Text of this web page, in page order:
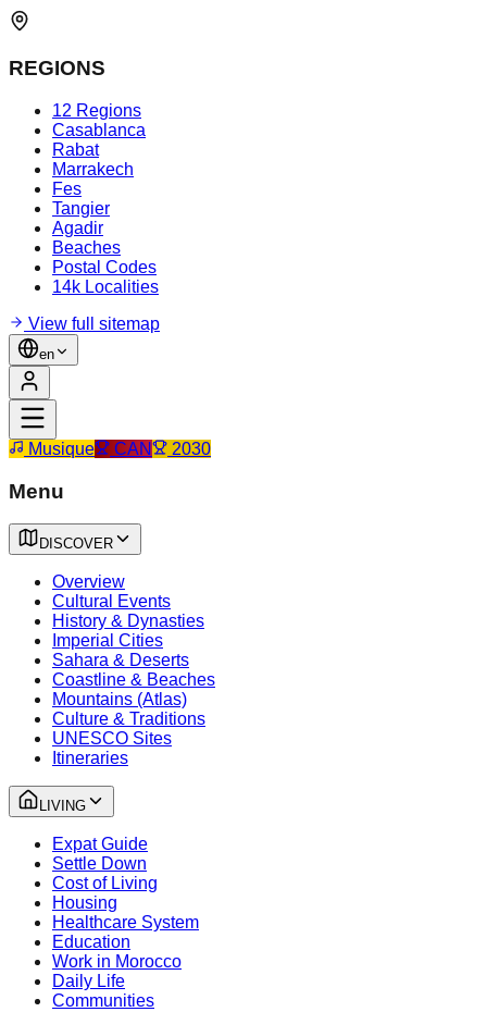
REGIONS
12 Regions
Casablanca
Rabat
Marrakech
Fes
Tangier
Agadir
Beaches
Postal Codes
14k Localities
View full sitemap
en
Musique CAN 2030
Menu
DISCOVER
Overview
Cultural Events
History & Dynasties
Imperial Cities
Sahara & Deserts
Coastline & Beaches
Mountains (Atlas)
Culture & Traditions
UNESCO Sites
Itineraries
LIVING
Expat Guide
Settle Down
Cost of Living
Housing
Healthcare System
Education
Work in Morocco
Daily Life
Communities